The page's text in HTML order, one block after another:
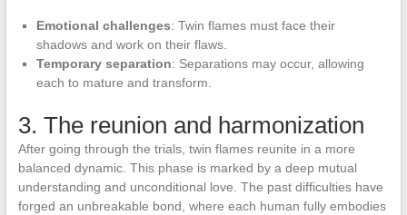
Emotional challenges: Twin flames must face their
shadows and work on their flaws.
Temporary separation: Separations may occur, allowing
each to mature and transform.
3. The reunion and harmonization
After going through the trials, twin flames reunite in a more
balanced dynamic. This phase is marked by a deep mutual
understanding and unconditional love. The past difficulties have
forged an unbreakable bond, where each human fully embodies